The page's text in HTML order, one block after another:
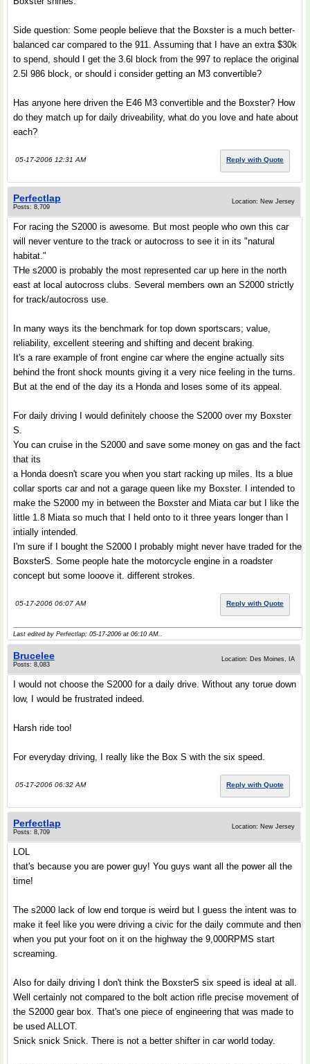
Side question: Some people believe that the Boxster is a much better-
balanced car compared to the 911. Assuming that I have an extra $30k
to spend, should I get the 3.6l block from the 997 to replace the original
2.5l 986 block, or should i consider getting an M3 convertible?
Has anyone here driven the E46 M3 convertible and the Boxster? How
do they match up for daily driveability, what do you love and hate about
each?
05-17-2006 12:31 AM Reply with Quote
Perfectlap
Posts: 8,709
Location: New Jersey
For racing the S2000 is awesome. But most people who own this car
will never venture to the track or autocross to see it in its "natural
habitat."
THe s2000 is probably the most represented car up here in the north
east at local autocross clubs. Several members own an S2000 strictly
for track/autocross use.
In many ways its the benchmark for top down sportscars; value,
reliability, excellent steering and shifting and decent braking.
It's a rare example of front engine car where the engine actually sits
behind the front shock mounts giving it a very nice feeling in the turns.
But at the end of the day its a Honda and loses some of its appeal.
For daily driving I would definitely choose the S2000 over my Boxster
S.
You can cruise in the S2000 and save some money on gas and the fact
that its
a Honda doesn't scare you when you start racking up miles. Its a blue
collar sports car and not a garage queen like my Boxster. I intended to
make the S2000 my in between the Boxster and Miata car but I like the
little 1.8 Miata so much that I held onto to it three years longer than I
intially intended.
I'm sure if I bought the S2000 I probably might never have traded for the
BoxsterS. Some people hate the motorcycle engine in a roadster
concept but some looove it. different strokes.
05-17-2006 06:07 AM Reply with Quote
Last edited by Perfectlap; 05-17-2006 at 06:10 AM..
Brucelee
Posts: 8,083
Location: Des Moines, IA
I would not choose the S2000 for a daily drive. Without any torue down
low, I would be frustrated indeed.
Harsh ride too!
For everyday driving, I really like the Box S with the six speed.
05-17-2006 06:32 AM Reply with Quote
Perfectlap
Posts: 8,709
Location: New Jersey
LOL
that's because you are power guy! You guys want all the power all the
time!
The s2000 lack of low end torque is weird but I guess the intent was to
make it feel like you were driving a civic for the daily commute and then
when you put your foot on it on the highway the 9,000RPMS start
screaming.
Also for daily driving I don't think the BoxsterS six speed is ideal at all.
Well certainly not compared to the bolt action rifle precise movement of
the S2000 gear box. That's one piece of engineering that was made to
be used ALLOT.
Snick snick Snick. There is not a better shifter in car world today.